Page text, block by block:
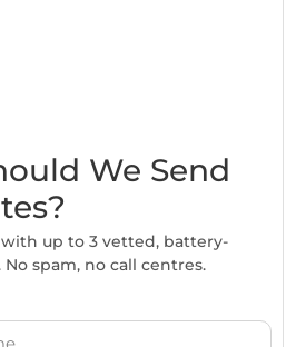
We Send
with up to 3 vetted, battery-
spam, no call centres.